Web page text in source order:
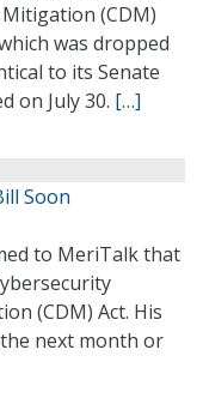
(CDM)
was dropped
to its Senate
on July 30. […]
Soon
to MeriTalk that
(CDM) Act. His
next month or